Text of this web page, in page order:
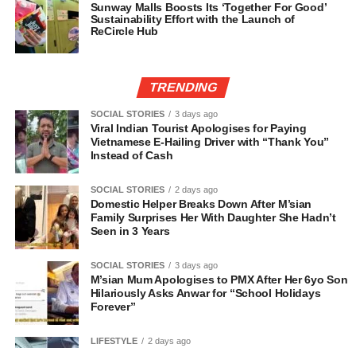
Sunway Malls Boosts Its ‘Together For Good’
Sustainability Effort with the Launch of
ReCircle Hub
TRENDING
SOCIAL STORIES 3 days ago
Viral Indian Tourist Apologises for Paying
Vietnamese E-Hailing Driver with “Thank You”
Instead of Cash
SOCIAL STORIES 2 days ago
Domestic Helper Breaks Down After M’sian
Family Surprises Her With Daughter She Hadn’t
Seen in 3 Years
SOCIAL STORIES 3 days ago
M’sian Mum Apologises to PMX After Her 6yo Son
Hilariously Asks Anwar for “School Holidays
Forever”
LIFESTYLE 2 days ago